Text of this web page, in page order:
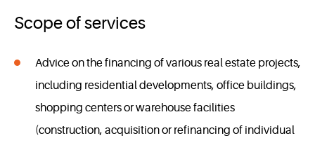
Scope of services
Advice on the financing of various real estate projects,
including residential developments, office buildings,
shopping centers or warehouse facilities
(construction, acquisition or refinancing of individual